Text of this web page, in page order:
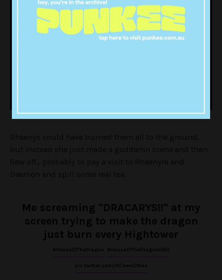
Me screaming "DRACARYS!!" at my
screen trying to make the dragon
just burn every Hightower
#HouseOfTheDragon #HouseOfTheDragonHBO
pic.twitter.com/kCxwwCfbex